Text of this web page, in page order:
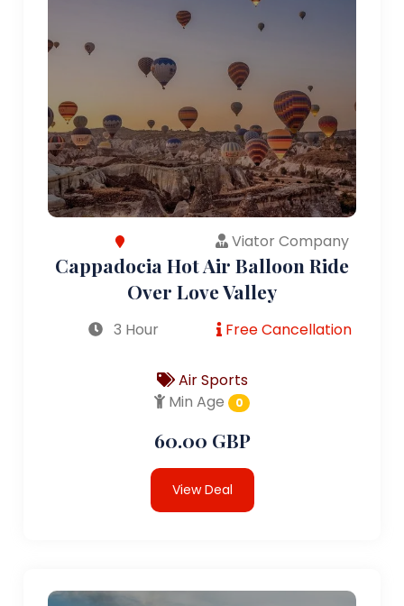
Viator Company
Cappadocia Hot Air Balloon Ride
Over Love Valley
3 Hour Free Cancellation
Air Sports
Min Age
0
60.00 GBP
View Deal